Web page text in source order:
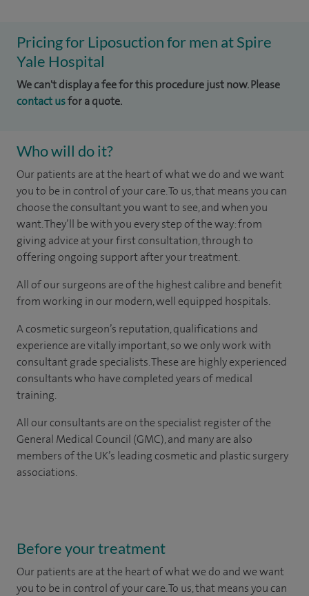
Pricing for Liposuction for men at Spire
Yale Hospital
We can't display a fee for this procedure just now. Please
contact usfor a quote.
Who will do it?
Our patients are at the heart of what we do and we want
you to be in control of your care. To us, that means you can
choose the consultant you want to see, and when you
want. They’ll be with you every step of the way: from
giving advice at your first consultation, through to
offering ongoing support after your treatment.
All of our surgeons are of the highest calibre and benefit
from working in our modern, well equipped hospitals.
A cosmetic surgeon’s reputation, qualifications and
experience are vitally important, so we only work with
consultant grade specialists. These are highly experienced
consultants who have completed years of medical
training.
All our consultants are on the specialist register of the
General Medical Council (GMC), and many are also
members of the UK’s leading cosmetic and plastic surgery
associations.
Before your treatment
Our patients are at the heart of what we do and we want
you to be in control of your care. To us, that means you can